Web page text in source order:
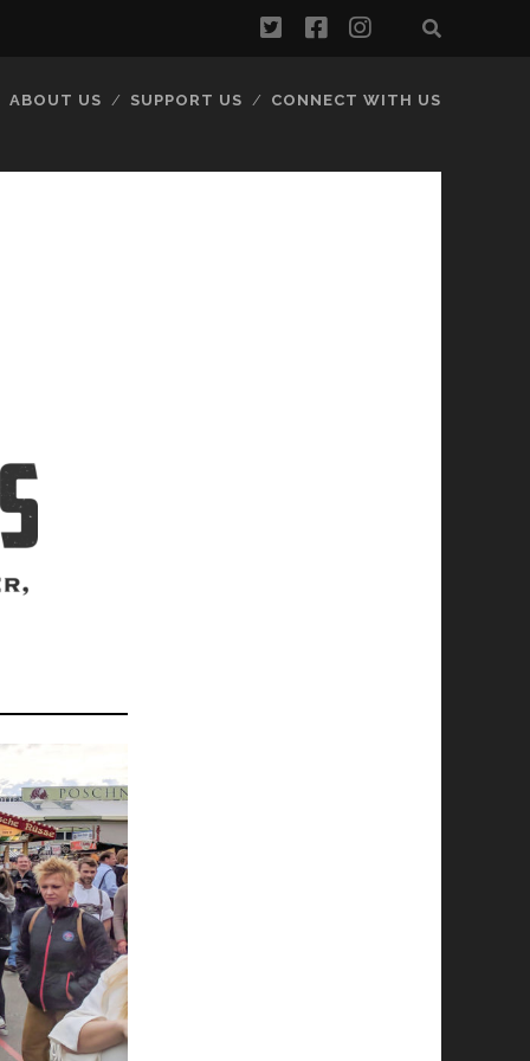
twitterfacebook
instagram
ABOUT US SUPPORT US CONNECT WITH US